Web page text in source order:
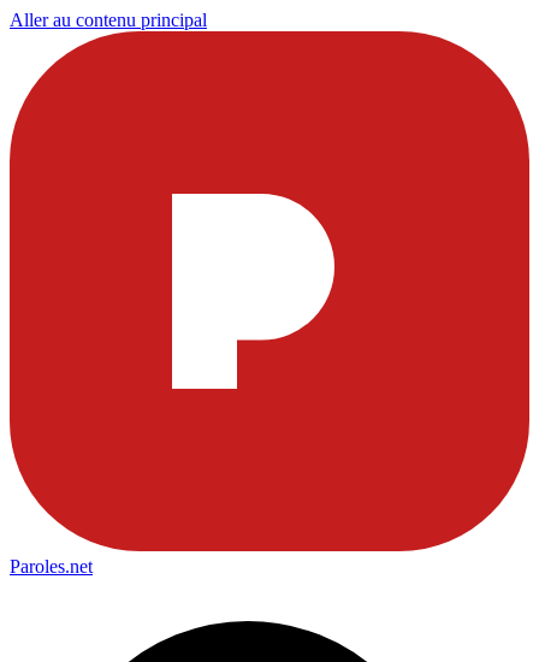
Aller au contenu principal
Paroles.net